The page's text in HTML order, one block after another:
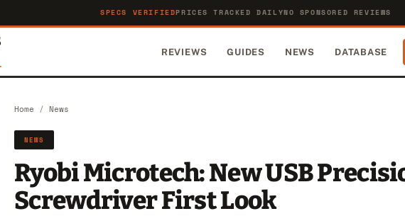
SPECS VERIFIEDPRICES TRACKED DAILYNO SPONSORED REVIEWS
REVIEWS GUIDES NEWS DATABASE
Home / News
NEWS
Ryobi Microtech: New USB
Screwdriver First Look